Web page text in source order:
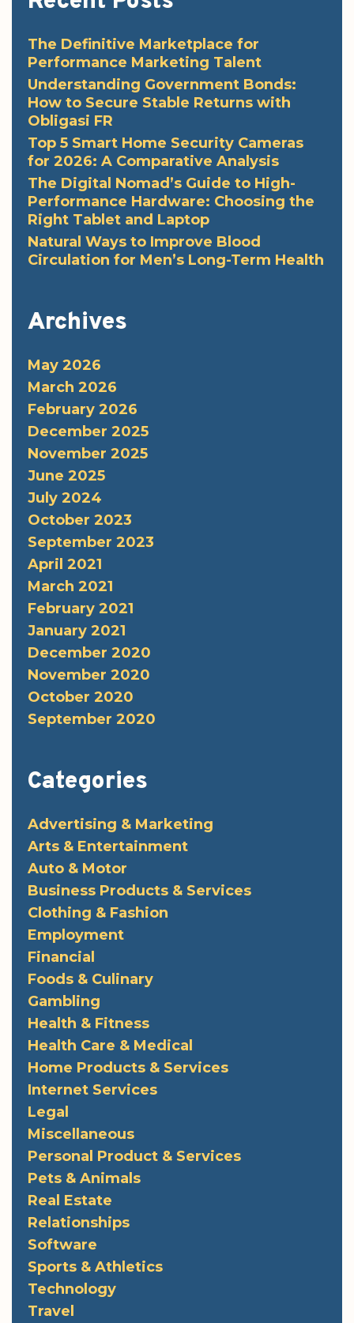
The Definitive Marketplace for
Performance Marketing Talent
Understanding Government Bonds:
How to Secure Stable Returns with
Obligasi FR
Top 5 Smart Home Security Cameras
for 2026: A Comparative Analysis
The Digital Nomad’s Guide to High-
Performance Hardware: Choosing the
Right Tablet and Laptop
Natural Ways to Improve Blood
Circulation for Men’s Long-Term Health
Archives
May 2026
March 2026
February 2026
December 2025
November 2025
June 2025
July 2024
October 2023
September 2023
April 2021
March 2021
February 2021
January 2021
December 2020
November 2020
October 2020
September 2020
Categories
Advertising & Marketing
Arts & Entertainment
Auto & Motor
Business Products & Services
Clothing & Fashion
Employment
Financial
Foods & Culinary
Gambling
Health & Fitness
Health Care & Medical
Home Products & Services
Internet Services
Legal
Miscellaneous
Personal Product & Services
Pets & Animals
Real Estate
Relationships
Software
Sports & Athletics
Technology
Travel